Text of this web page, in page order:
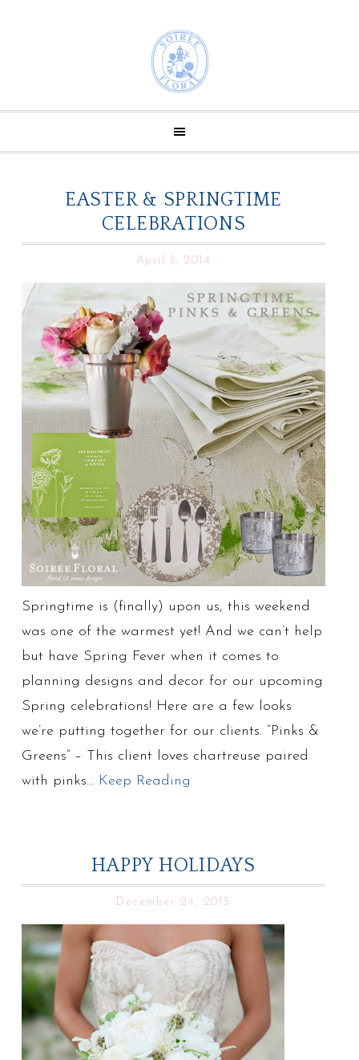
EASTER & SPRINGTIME
CELEBRATIONS
April 8, 2014
Springtime is (finally) upon us, this weekend
was one of the warmest yet! And we can’t help
but have Spring Fever when it comes to
planning designs and decor for our upcoming
Spring celebrations! Here are a few looks
we’re putting together for our clients. “Pinks &
Greens” – This client loves chartreuse paired
with pinks… Keep Reading
HAPPY HOLIDAYS
December 24, 2013